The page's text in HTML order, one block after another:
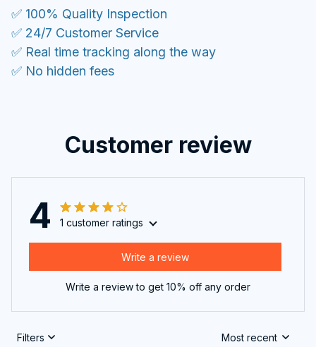
✅ 100% Quality Inspection
✅ 24/7 Customer Service
✅ Real time tracking along the way
✅ No hidden fees
Customer review
4 1 customer ratings
Write a review
Write a review to get 10% off any order
Filters Most recent